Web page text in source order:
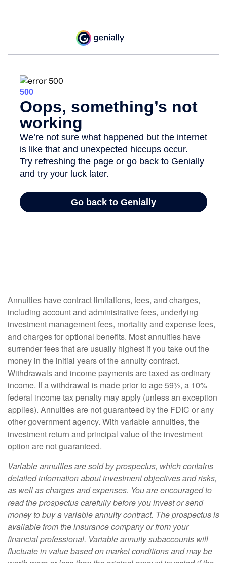
Annuities have contract limitations, fees, and charges,
including account and administrative fees, underlying
investment management fees, mortality and expense fees,
and charges for optional benefits. Most annuities have
surrender fees that are usually highest if you take out the
money in the initial years of the annuity contract.
Withdrawals and income payments are taxed as ordinary
income. If a withdrawal is made prior to age 59½, a 10%
federal income tax penalty may apply (unless an exception
applies). Annuities are not guaranteed by the FDIC or any
other government agency. With variable annuities, the
investment return and principal value of the investment
option are not guaranteed.
Variable annuities are sold by prospectus, which contains
detailed information about investment objectives and risks,
as well as charges and expenses. You are encouraged to
read the prospectus carefully before you invest or send
money to buy a variable annuity contract. The prospectus is
available from the insurance company or from your
financial professional. Variable annuity subaccounts will
fluctuate in value based on market conditions and may be